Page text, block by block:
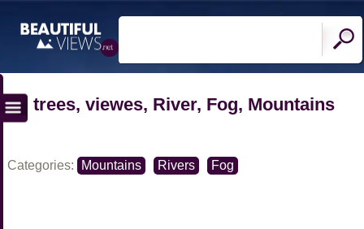
trees, viewes, River, Fog, Mountains
Categories: Mountains Rivers Fog